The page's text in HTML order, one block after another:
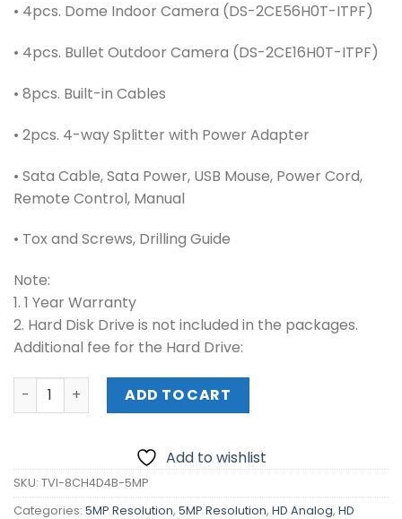
• 4pcs. Dome Indoor Camera (DS-2CE56H0T-ITPF)
• 4pcs. Bullet Outdoor Camera (DS-2CE16H0T-ITPF)
• 8pcs. Built-in Cables
• 2pcs. 4-way Splitter with Power Adapter
• Sata Cable, Sata Power, USB Mouse, Power Cord,
Remote Control, Manual
• Tox and Screws, Drilling Guide
Note:
1. 1 Year Warranty
2. Hard Disk Drive is not included in the packages.
Additional fee for the Hard Drive:
HIKVISION 8-Channel 5MP KIT (TVI-8CH4D4B-5MP)
ADD TO CART
Add to wishlist
SKU: TVI-8CH4D4B-5MP
Categories: 5MP Resolution, 5MP Resolution, HD Analog, HD